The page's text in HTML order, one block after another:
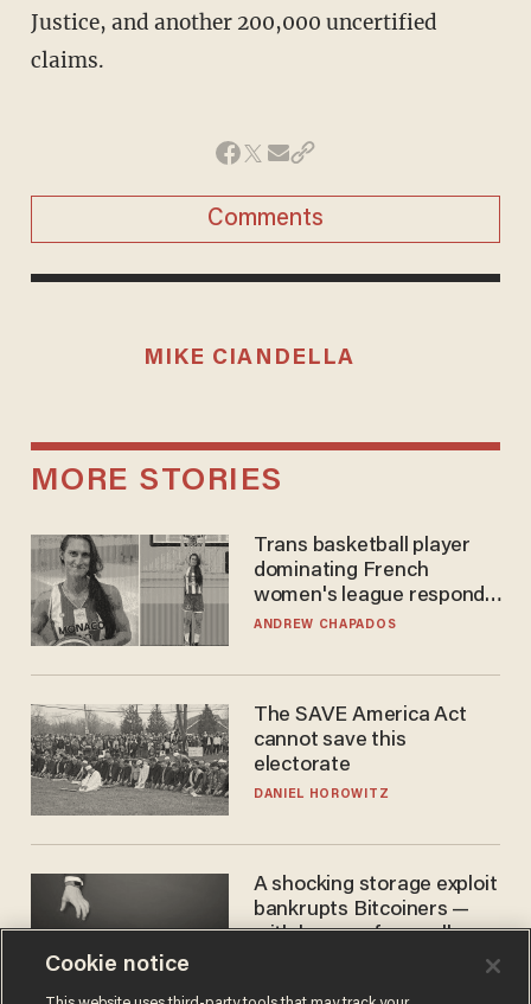
Justice, and another 200,000 uncertified
claims.
Comments
MIKE CIANDELLA
MORE STORIES
Trans basketball player
dominating French
women's league responds
to calls to play in WNBA
ANDREW CHAPADOS
The SAVE America Act
cannot save this
electorate
DANIEL HOROWITZ
A shocking storage exploit
bankrupts Bitcoiners —
with lessons for us all
Cookie notice